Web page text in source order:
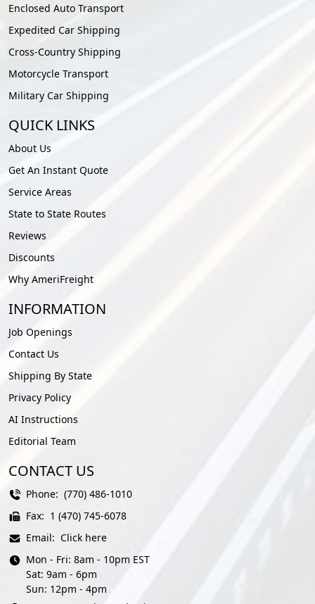
Enclosed Auto Transport
Expedited Car Shipping
Cross-Country Shipping
Motorcycle Transport
Military Car Shipping
QUICK LINKS
About Us
Get An Instant Quote
Service Areas
State to State Routes
Reviews
Discounts
Why AmeriFreight
INFORMATION
Job Openings
Contact Us
Shipping By State
Privacy Policy
AI Instructions
Editorial Team
CONTACT US
Phone: (770) 486-1010
Fax: 1 (470) 745-6078
Email: Click here
Mon - Fri: 8am - 10pm EST
Sat: 9am - 6pm
Sun: 12pm - 4pm